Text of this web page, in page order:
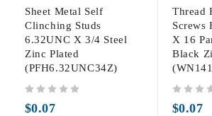
Sheet Metal Self
Clinching Studs
6.32UNC X 3/4 Steel
Zinc Plated
(PFH6.32UNC34Z)
$0.07
Thread
Screws
X 16
Black
$0.07